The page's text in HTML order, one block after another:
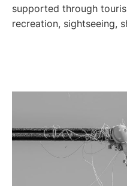
supported through
recreation, sightseeing,